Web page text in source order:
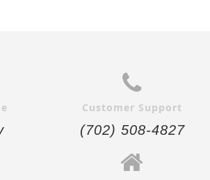
Customer Support
(702) 508-4827